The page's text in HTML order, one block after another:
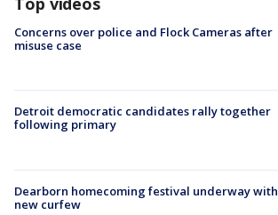
Concerns over police and Flock Cameras after
misuse case
Detroit democratic candidates rally together
following primary
Dearborn homecoming festival underway with
new curfew